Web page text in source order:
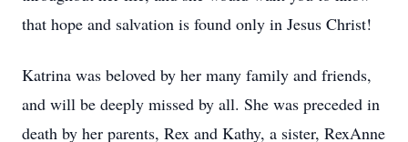
that hope and salvation is found only in Jesus Christ!
Katrina was beloved by her many family and friends,
and will be deeply missed by all. She was preceded in
death by her parents, Rex and Kathy, a sister, RexAnne